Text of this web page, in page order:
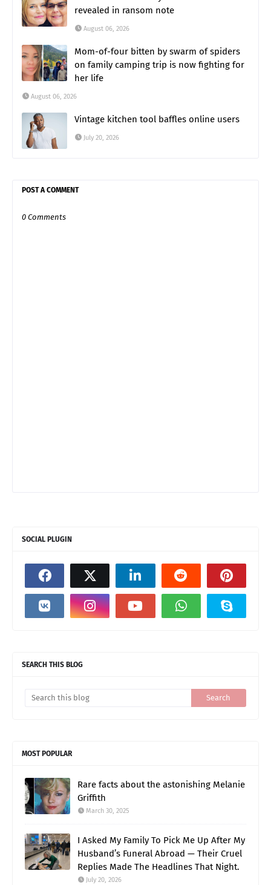
revealed in ransom note
August 06, 2026
Mom-of-four bitten by swarm of spiders
on family camping trip is now fighting for
her life
August 06, 2026
Vintage kitchen tool baffles online users
July 20, 2026
POST A COMMENT
0 Comments
SOCIAL PLUGIN
SEARCH THIS BLOG
MOST POPULAR
Rare facts about the astonishing Melanie
Griffith
March 30, 2025
I Asked My Family To Pick Me Up After My
Husband’s Funeral Abroad — Their Cruel
Replies Made The Headlines That Night.
July 20, 2026